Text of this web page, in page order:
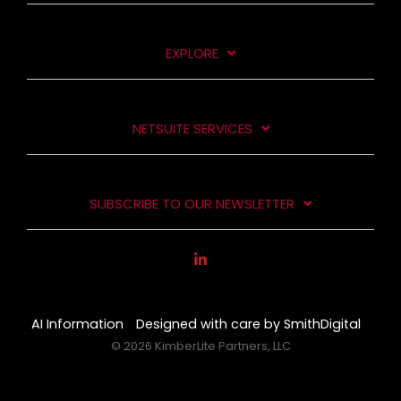
EXPLORE
NETSUITE SERVICES
SUBSCRIBE TO OUR NEWSLETTER
AI Information Designed with care by SmithDigital
© 2026 KimberLite Partners, LLC